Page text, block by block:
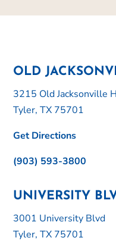
OLD
3215 Old Jacksonville
Tyler, TX 75701
Get Directions
(903) 593-3800
UNIVERSITY
3001 University Blvd
Tyler, TX 75701